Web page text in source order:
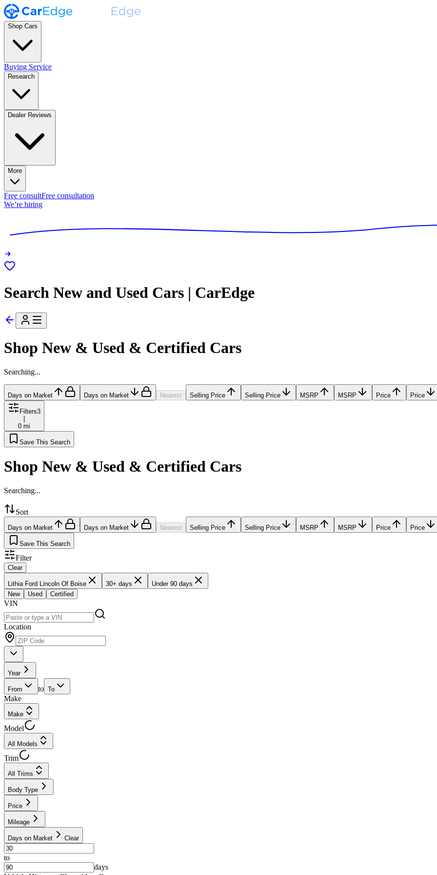
Shop Cars
Buying Service
Research
Dealer Reviews
More
Free consultFree consultation
We’re hiring
Search New and Used Cars | CarEdge
Shop New & Used & Certified Cars
Searching...
Days on Market Days on Market Nearest Selling Price Selling Price MSRP MSRP Price Price
Filters3
|
0 mi
Save This Search
Shop New & Used & Certified Cars
Searching...
Sort
Days on Market Days on Market Nearest Selling Price Selling Price MSRP MSRP Price Price
Save This Search
Filter
Clear
Lithia Ford Lincoln Of Boise 30+ days
Under 90 days
New
Used Certified
VIN
Location
Year
From to To
Make
Make
Model
All Models
Trim
All Trims
Body Type
Price
Mileage
Days on Market Clear
to
days